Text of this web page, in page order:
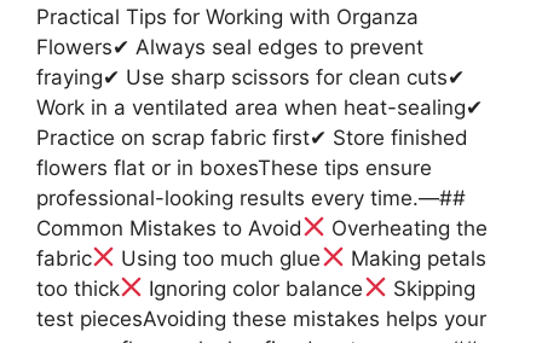
Practical Tips for Working with Organza
Flowers✔ Always seal edges to prevent
fraying✔ Use sharp scissors for clean cuts✔
Work in a ventilated area when heat-sealing✔
Practice on scrap fabric first✔ Store finished
flowers flat or in boxesThese tips ensure
professional-looking results every time.—##
Common Mistakes to Avoid
Overheating the
fabric
Using too much glue
Making petals
too thick
Ignoring color balance
Skipping
test piecesAvoiding these mistakes helps your